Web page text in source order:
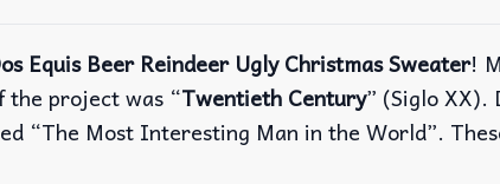
Equis Beer Reindeer Ugly Christmas Sweater!
the project was “Twentieth Century” (Siglo XX).
“The Most Interesting Man in the World”.